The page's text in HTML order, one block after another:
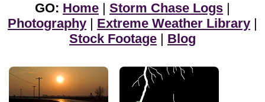
GO: Home | Storm Chase Logs |
Photography | Extreme Weather Library |
Stock Footage | Blog